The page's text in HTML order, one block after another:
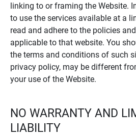
linking to or framing the Website.
to use the services available at a
read and adhere to the policies
applicable to that website. You
the terms and conditions of such
privacy policy, may be different
your use of the Website.
NO WARRANTY AND
LIABILITY